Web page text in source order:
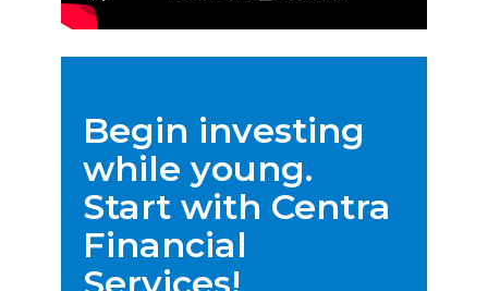
Begin investing
while young.
Start with Centra
Financial
Services!